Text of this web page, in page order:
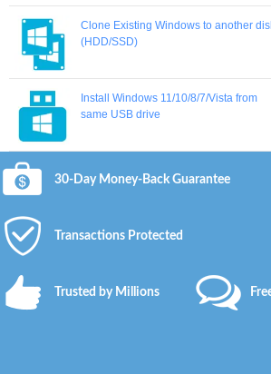
Clone Existing Windows to another
(HDD/SSD)
Install Windows 11/10/8/7/Vista from
same USB drive
30-Day Money-Back Guarantee
Transactions Protected
Trusted by Millions